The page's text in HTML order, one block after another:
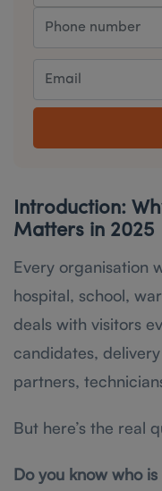
Introduction:
Matters in 2025
Every organisation
hospital, school,
deals with visitors
candidates,
partners,
But here’s the real
Do you know who